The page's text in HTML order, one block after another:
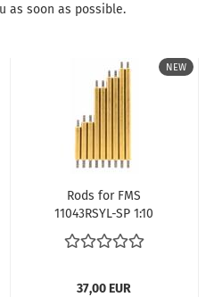
as soon as possible.
NEW
Rods for FMS
11043RSYL-SP 1:10
FCX10 Land Rover
Discovery Camel
wheelbase
37,00 EUR